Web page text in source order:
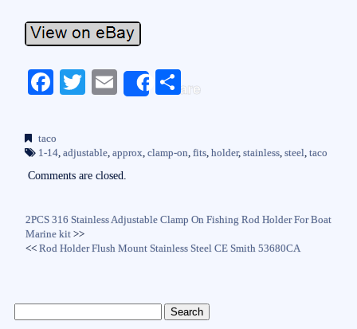
Fa
bo
ok
T
r
E
Share
S
taco
1-14, adjustable, approx, clamp-on, fits, holder, stainless, steel, taco
Comments are closed.
2PCS 316 Stainless Adjustable Clamp On Fishing Rod Holder For Boat
Marine kit >>
<<Rod Holder Flush Mount Stainless Steel CE Smith 53680CA